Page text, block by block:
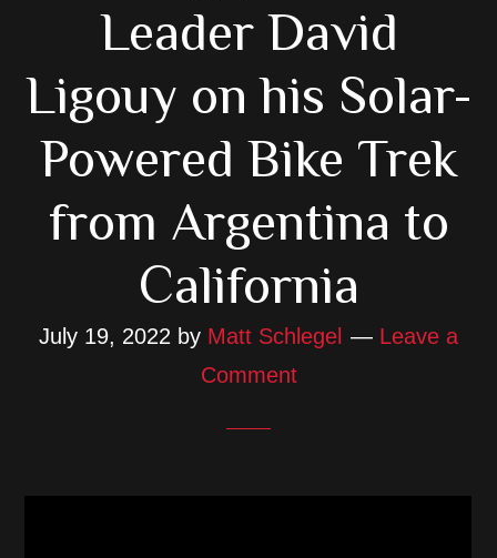
Leader David
Ligouy on his Solar-
Powered Bike Trek
from Argentina to
California
July 19, 2022 by Matt Schlegel
Leave a
Comment